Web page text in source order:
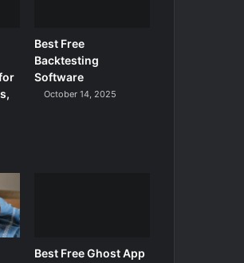
Best Free
Backtesting
Software
October 14, 2025
Best Free Ghost App